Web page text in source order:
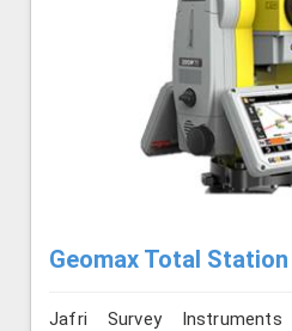
Geomax Total Station
Jafri Survey